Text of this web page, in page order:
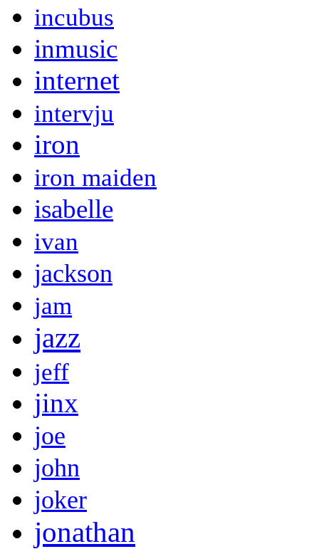
incubus
inmusic
internet
intervju
iron
iron maiden
isabelle
ivan
jackson
jam
jazz
jeff
jinx
joe
john
joker
jonathan